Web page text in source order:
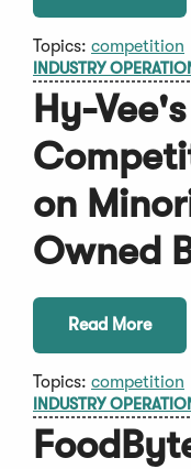
Topics: competition
INDUSTRY
Hy-
on
Owned
Read More
Topics: competition
INDUSTRY